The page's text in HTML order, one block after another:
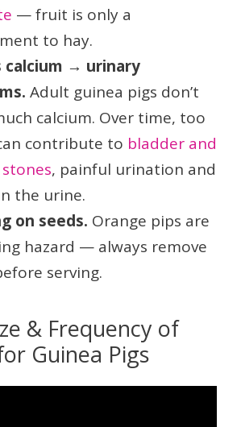
— fruit is only a
to hay.
calcium → urinary
Adult guinea pigs don’t
calcium. Over time, too
contribute to bladder and
, painful urination and
the urine.
on seeds. Orange pips are
hazard — always remove
serving.
& Frequency of
Guinea Pigs